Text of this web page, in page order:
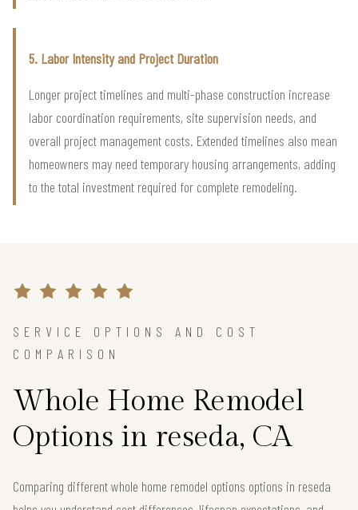
5. Labor Intensity and Project Duration
Longer project timelines and multi-phase construction increase
labor coordination requirements, site supervision needs, and
overall project management costs. Extended timelines also mean
homeowners may need temporary housing arrangements, adding
to the total investment required for complete remodeling.
SERVICE OPTIONS AND COST
COMPARISON
Whole Home Remodel
Options in reseda, CA
Comparing different whole home remodel options options in reseda